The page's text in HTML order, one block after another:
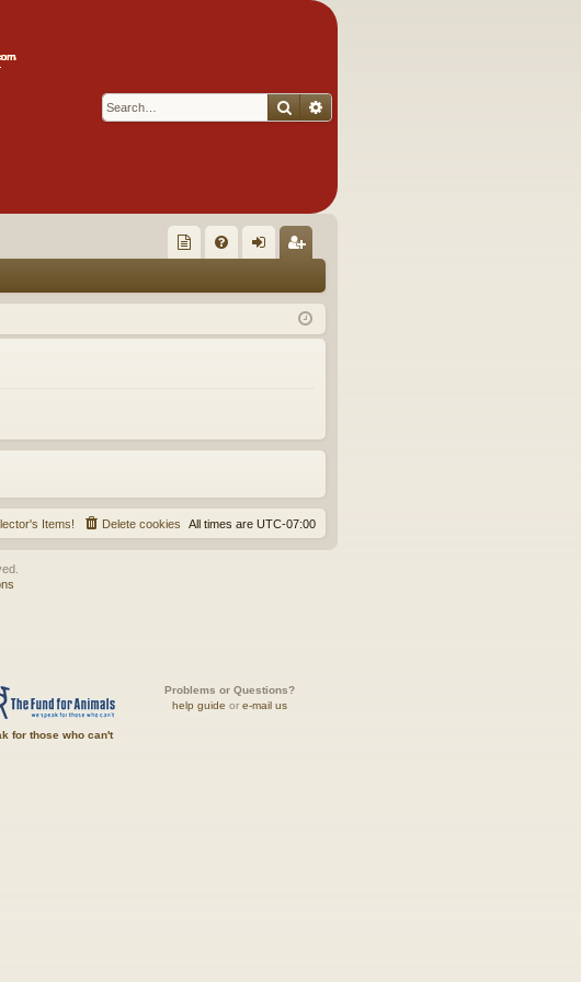
Search
ec
tor
m
Q in ist
er
All times are UTC-07:00
Delete cookies
Items!
for those who can't
Problems or Questions?
help guide or e-mail us